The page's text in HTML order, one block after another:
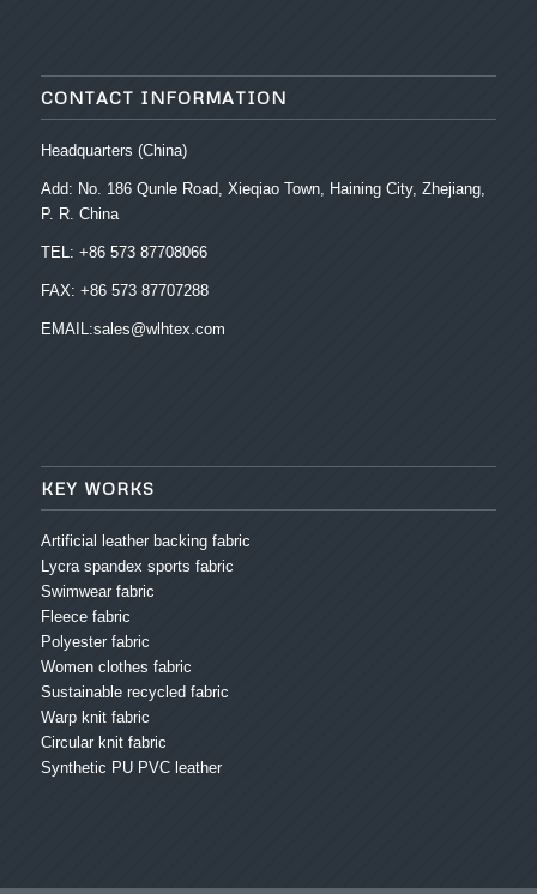
CONTACT INFORMATION
Headquarters (China)
Add: No. 186 Qunle Road, Xieqiao Town, Haining City, Zhejiang,
P. R. China
TEL: +86 573 87708066
FAX: +86 573 87707288
EMAIL:sales@wlhtex.com
KEY WORKS
Artificial leather backing fabric
Lycra spandex sports fabric
Swimwear fabric
Fleece fabric
Polyester fabric
Women clothes fabric
Sustainable recycled fabric
Warp knit fabric
Circular knit fabric
Synthetic PU PVC leather